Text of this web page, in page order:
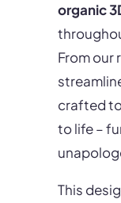
organic
From our
crafted
to life –
This